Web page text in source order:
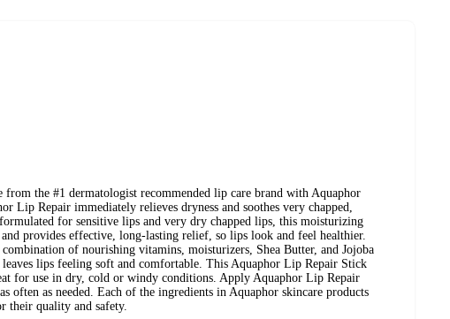
the #1 dermatologist recommended lip care brand with Aquaphor
Lip Repair immediately relieves dryness and soothes very chapped,
for sensitive lips and very dry chapped lips, this moisturizing
provides effective, long-lasting relief, so lips look and feel healthier.
of nourishing vitamins, moisturizers, Shea Butter, and Jojoba
lips feeling soft and comfortable. This Aquaphor Lip Repair Stick
for use in dry, cold or windy conditions. Apply Aquaphor Lip Repair
often as needed. Each of the ingredients in Aquaphor skincare products
their quality and safety.